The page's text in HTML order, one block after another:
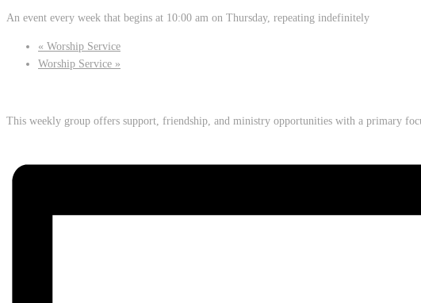
An event every week that begins at 10:00 am on Thursday, repeating indefinitely
« Worship Service
Worship Service »
This weekly group offers support, friendship, and ministry opportunities with a primary